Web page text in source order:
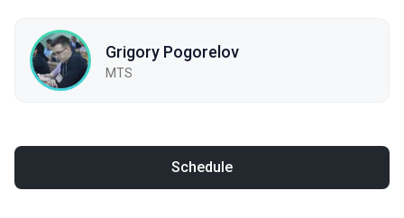
Grigory Pogorelov
MTS
Schedule